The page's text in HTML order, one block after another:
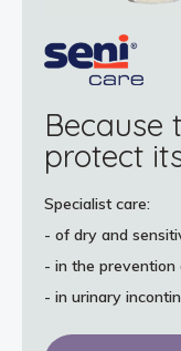
Because
protect
Specialist care:
- of dry and
- in the prevention
- in urinary